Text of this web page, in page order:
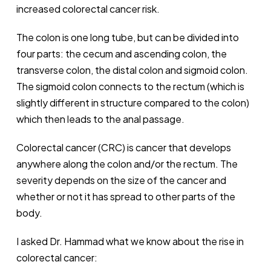
increased colorectal cancer risk.
The colon is one long tube, but can be divided into
four parts: the cecum and ascending colon, the
transverse colon, the distal colon and sigmoid colon.
The sigmoid colon connects to the rectum (which is
slightly different in structure compared to the colon)
which then leads to the anal passage.
Colorectal cancer (CRC) is cancer that develops
anywhere along the colon and/or the rectum. The
severity depends on the size of the cancer and
whether or not it has spread to other parts of the
body.
I asked Dr. Hammad what we know about the rise in
colorectal cancer: